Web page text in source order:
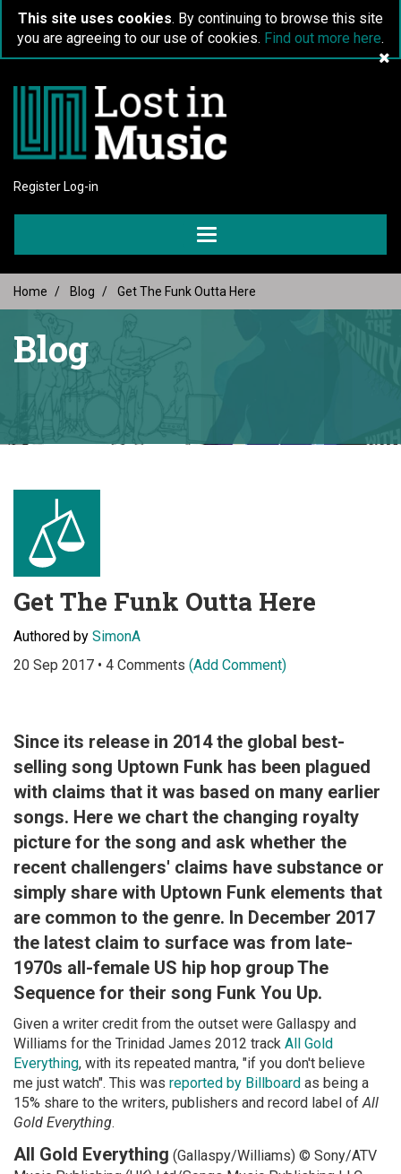
This site uses cookies. By continuing to browse this site
you are agreeing to our use of cookies. Find out more here.
Register Log-in
Toggle
navigation
Home Blog Get The Funk Outta Here
Blog
Get The Funk Outta Here
Authored by SimonA
20 Sep 2017 • 4 Comments (Add Comment)
Since its release in 2014 the global best-
selling song Uptown Funk has been plagued
with claims that it was based on many earlier
songs. Here we chart the changing royalty
picture for the song and ask whether the
recent challengers' claims have substance or
simply share with Uptown Funk elements that
are common to the genre. In December 2017
the latest claim to surface was from late-
1970s all-female US hip hop group The
Sequence for their song Funk You Up.
Given a writer credit from the outset were Gallaspy and
Williams for the Trinidad James 2012 track All Gold
Everything, with its repeated mantra, "if you don't believe
me just watch". This was reported by Billboard as being a
15% share to the writers, publishers and record label ofAll
Gold Everything.
All Gold Everything (Gallaspy/Williams) © Sony/ATV